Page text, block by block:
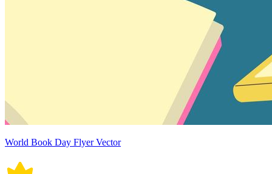
World Book Day Flyer Vector